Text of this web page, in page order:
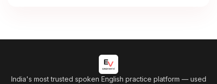
India's most trusted spoken English practice platform — used